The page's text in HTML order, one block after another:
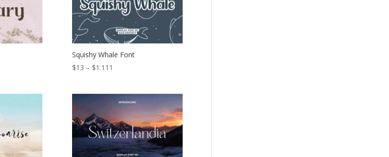
Squishy Whale Font
$13 – $1.111
through
$1.111